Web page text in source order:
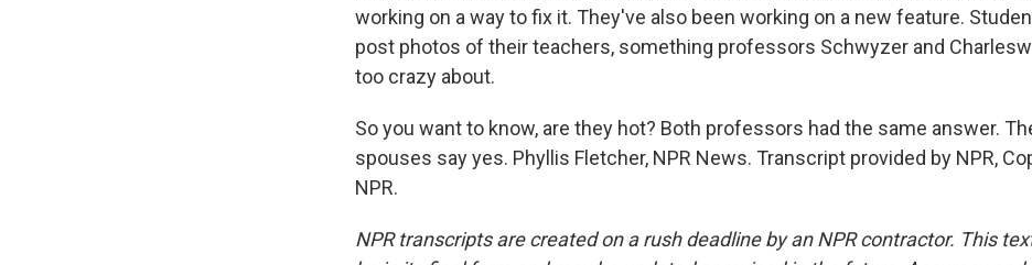
working on a way to fix it. They've also been working on a new feature.
post photos of their teachers, something professors Schwyzer and
too crazy about.
So you want to know, are they hot? Both professors had the same answer.
spouses say yes. Phyllis Fletcher, NPR News. Transcript provided by NPR,
NPR.
NPR transcripts are created on a rush deadline by an NPR contractor. This